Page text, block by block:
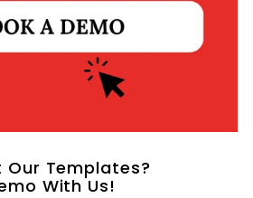
Our Templates?
With Us!